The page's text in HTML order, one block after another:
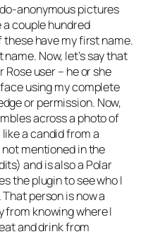
anonymous pictures
a couple hundred
these have my first name.
Now, let’s say that
user – he or she
using my complete
or permission. Now,
across a photo of
a candid from a
mentioned in the
and is also a Polar
the plugin to see who I
person is now a
from knowing where I
and drink from